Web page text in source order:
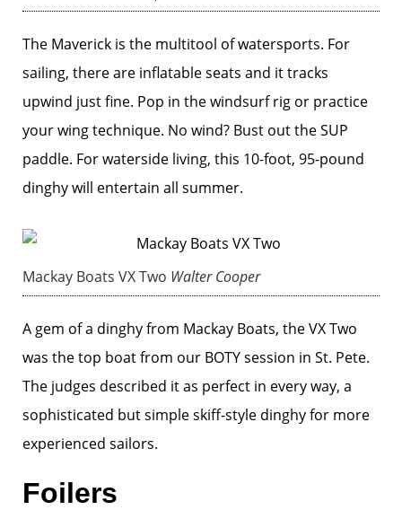
The Maverick is the multitool of watersports. For
sailing, there are inflatable seats and it tracks
upwind just fine. Pop in the windsurf rig or practice
your wing technique. No wind? Bust out the SUP
paddle. For waterside living, this 10-foot, 95-pound
dinghy will entertain all summer.
Mackay Boats VX Two Walter Cooper
A gem of a dinghy from Mackay Boats, the VX Two
was the top boat from our BOTY session in St. Pete.
The judges described it as perfect in every way, a
sophisticated but simple skiff-style dinghy for more
experienced sailors.
Foilers